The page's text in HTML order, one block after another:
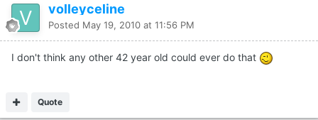
volleyceline
Posted May 19, 2010 at 11:56 PM
I don't think any other 42 year old could ever do that
Quote